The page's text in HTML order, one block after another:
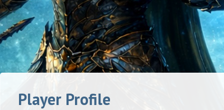
Player Profile